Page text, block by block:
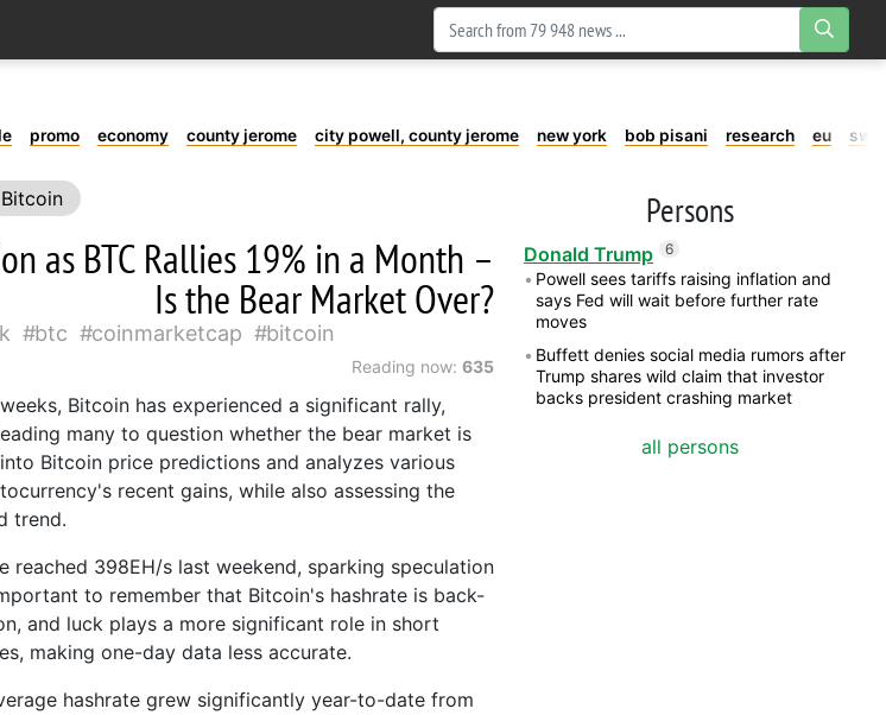
promo economy county jerome city powell, county jerome new york bob pisani research eu
Bitcoin
as BTC Rallies 19% in a Month –
Is the Bear Market Over?
btc coinmarketcap bitcoin
Reading now: 635
Bitcoin has experienced a significant rally,
many to question whether the bear market is
Bitcoin price predictions and analyzes various
recent gains, while also assessing the
trend.
reached 398EH/s last weekend, sparking speculation
to remember that Bitcoin's hashrate is back-
and luck plays a more significant role in short
making one-day data less accurate.
hashrate grew significantly year-to-date from
Persons
Donald Trump 6
Powell sees tariffs raising inflation and
says Fed will wait before further rate
moves
Buffett denies social media rumors after
Trump shares wild claim that investor
backs president crashing market
all persons